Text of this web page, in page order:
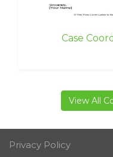
Case
View All
Privacy Policy